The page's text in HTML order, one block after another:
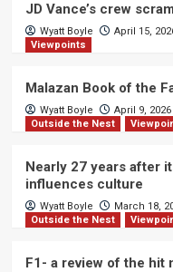
JD Vance’s crew
Wyatt Boyle
April 15,
Viewpoints
Malazan Book of the
Wyatt Boyle
April 9, 2026
Outside the Nest
Nearly 27 years after
influences culture
Wyatt Boyle
March 18,
Outside the Nest
F1- a review of the hit